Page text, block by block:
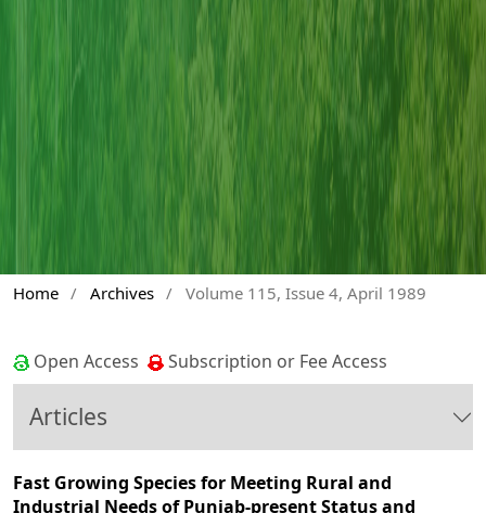
Home / Archives / Volume 115, Issue 4, April 1989
Open Access Subscription or Fee Access
Articles
Fast Growing Species for Meeting Rural and
Industrial Needs of Punjab-present Status and